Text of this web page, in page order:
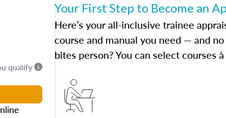
qualify
Your First Step to Become an
Here’s your all-inclusive trainee
course and manual you need — and
bites person? You can select courses